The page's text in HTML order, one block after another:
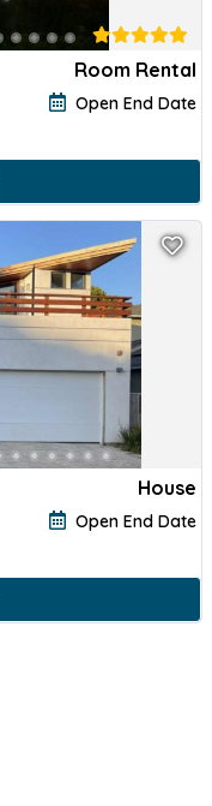
Room Rental
Open End Date
House
Open End Date